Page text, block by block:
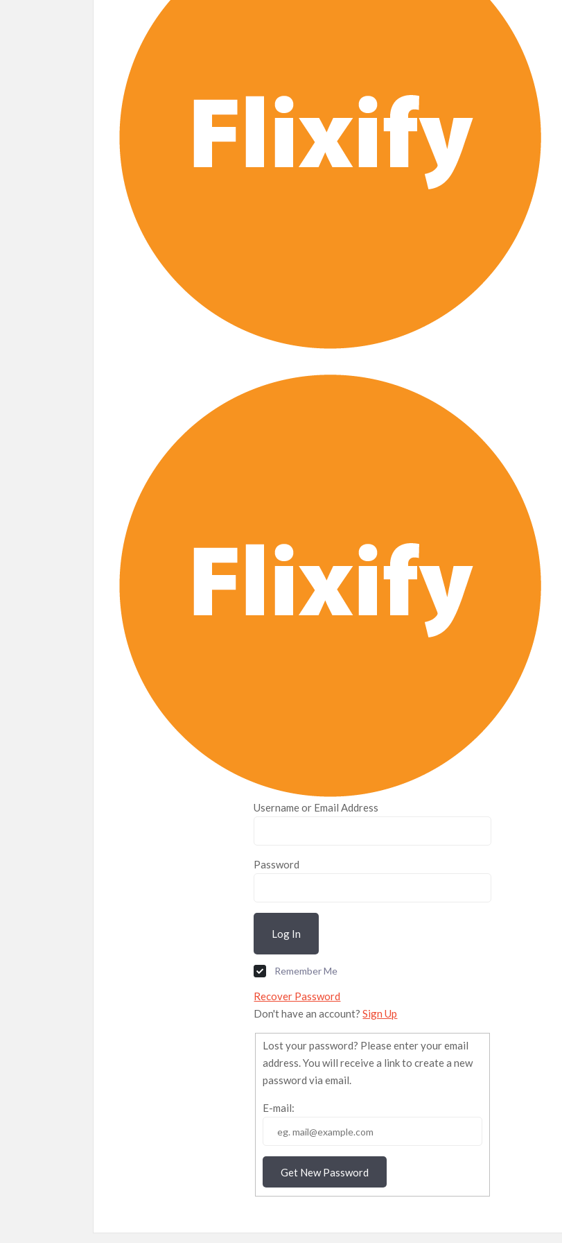
Most Watched Netflix Shows and Movies of All Time as of August 2026
‘Swapped’ Ends 91-Day Run as Netflix’s 8th Most-Watched Movie of All Time
Could New ‘Virgin River’ Book Release Hint at Season 8 Release Date?
Username or Email Address
Password
Log In
Remember Me
Recover Password
Don't have an account?Sign Up
Lost your password? Please enter your email
address. You will receive a link to create a new
password via email.
E-mail:
Get New Password